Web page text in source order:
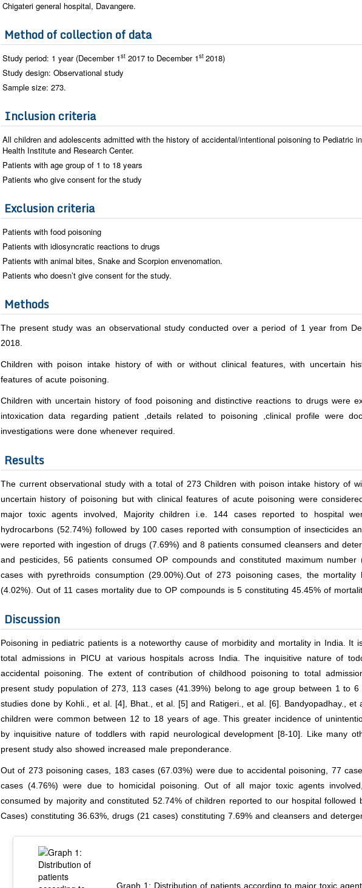
Chigateri general hospital, Davangere.
Method of collection of data
Study period: 1 year (December 1st 2017 to December 1st 2018)
Study design: Observational study
Sample size: 273.
Inclusion criteria
All children and adolescents admitted with the history of accidental/intentional poisoning to Pediatric
Health Institute and Research Center.
Patients with age group of 1 to 18 years
Patients who give consent for the study
Exclusion criteria
Patients with food poisoning
Patients with idiosyncratic reactions to drugs
Patients with animal bites, Snake and Scorpion envenomation.
Patients who doesn’t give consent for the study.
Methods
The present study was an observational study conducted over a period of 1 year from
2018.
Children with poison intake history of with or without clinical features, with uncertain
features of acute poisoning.
Children with uncertain history of food poisoning and distinctive reactions to drugs were
intoxication data regarding patient ,details related to poisoning ,clinical profile were
investigations were done whenever required.
Results
The current observational study with a total of 273 Children with poison intake history of
uncertain history of poisoning but with clinical features of acute poisoning were
major toxic agents involved, Majority children i.e. 144 cases reported to hospital
hydrocarbons (52.74%) followed by 100 cases reported with consumption of insecticides
were reported with ingestion of drugs (7.69%) and 8 patients consumed cleansers and
and pesticides, 56 patients consumed OP compounds and constituted maximum
cases with pyrethroids consumption (29.00%).Out of 273 poisoning cases, the
(4.02%). Out of 11 cases mortality due to OP compounds is 5 constituting 45.45% of
Discussion
Poisoning in pediatric patients is a noteworthy cause of morbidity and mortality in India. It
total admissions in PICU at various hospitals across India. The inquisitive nature of
accidental poisoning. The extent of contribution of childhood poisoning to total
present study population of 273, 113 cases (41.39%) belong to age group between 1 to
studies done by Kohli., et al. [4], Bhat., et al. [5] and Ratigeri., et al. [6]. Bandyopadhay., et
children were common between 12 to 18 years of age. This greater incidence of
by inquisitive nature of toddlers with rapid neurological development [8-10]. Like many
present study also showed increased male preponderance.
Out of 273 poisoning cases, 183 cases (67.03%) were due to accidental poisoning, 77
cases (4.76%) were due to homicidal poisoning. Out of all major toxic agents
consumed by majority and constituted 52.74% of children reported to our hospital followed
Cases) constituting 36.63%, drugs (21 cases) constituting 7.69% and cleansers and
Graph 1: Distribution of patients according to major toxic